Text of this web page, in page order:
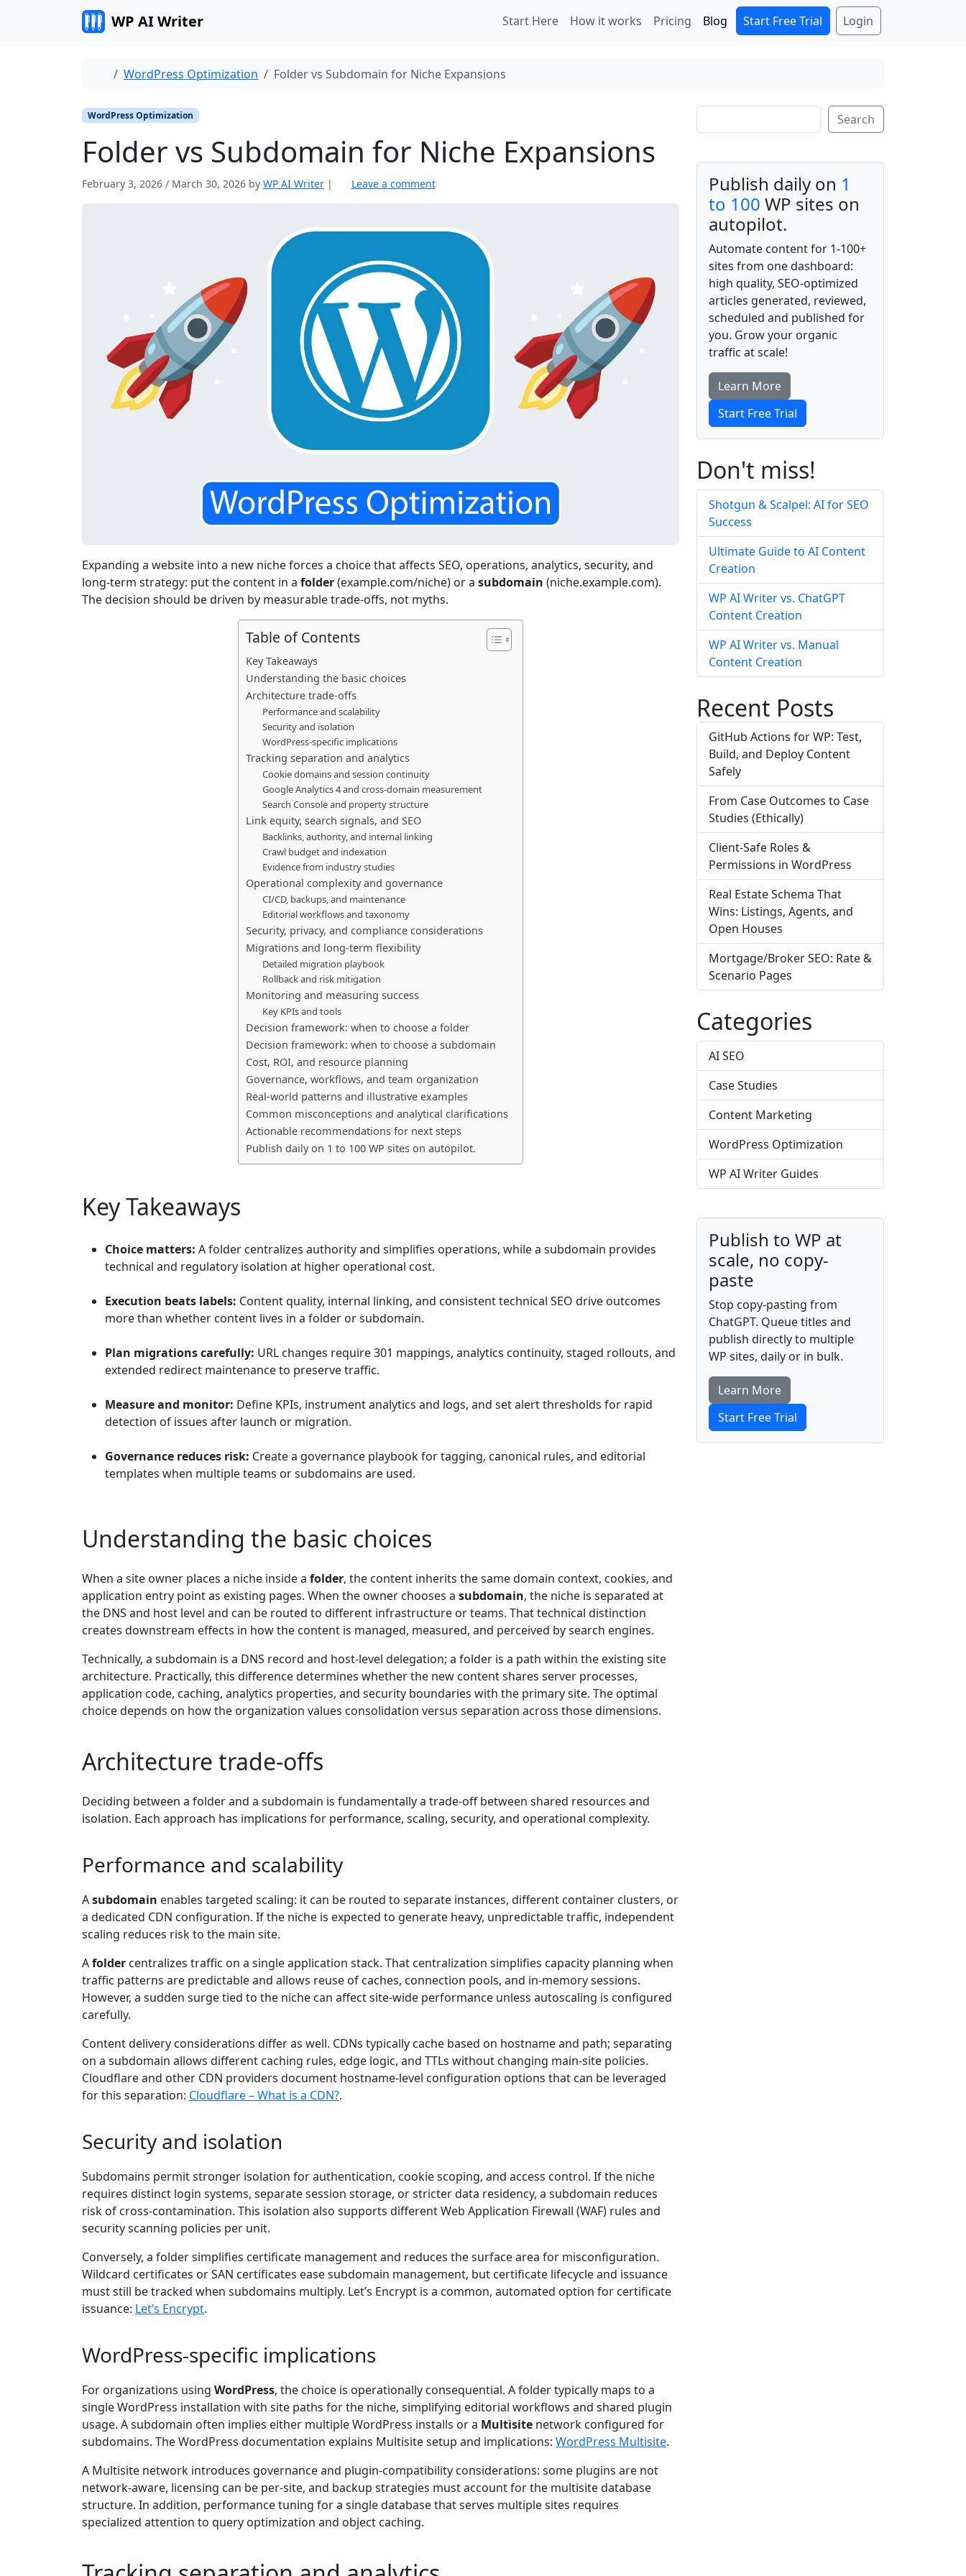
WP AI Writer Start Here How it works Pricing Blog Start Free Trial Login
Home
WordPress Optimization Folder vs Subdomain for Niche Expansions
WordPress Optimization
Folder vs Subdomain for Niche Expansions
February 3, 2026 / March 30, 2026 by WP AI Writer | Leave a comment
Expanding a website into a new niche forces a choice that affects SEO, operations, analytics, security, and
long-term strategy: put the content in a folder(example.com/niche) or a subdomain (niche.example.com).
The decision should be driven by measurable trade-offs, not myths.
Table of Contents
Key Takeaways
Understanding the basic choices
Architecture trade-offs
Performance and scalability
Security and isolation
WordPress-specific implications
Tracking separation and analytics
Cookie domains and session continuity
Google Analytics 4 and cross-domain measurement
Search Console and property structure
Link equity, search signals, and SEO
Backlinks, authority, and internal linking
Crawl budget and indexation
Evidence from industry studies
Operational complexity and governance
CI/CD, backups, and maintenance
Editorial workflows and taxonomy
Security, privacy, and compliance considerations
Migrations and long-term flexibility
Detailed migration playbook
Rollback and risk mitigation
Monitoring and measuring success
Key KPIs and tools
Decision framework: when to choose a folder
Decision framework: when to choose a subdomain
Cost, ROI, and resource planning
Governance, workflows, and team organization
Real-world patterns and illustrative examples
Common misconceptions and analytical clarifications
Actionable recommendations for next steps
Publish daily on 1 to 100 WP sites on autopilot.
Key Takeaways
Choice matters: A folder centralizes authority and simplifies operations, while a subdomain provides
technical and regulatory isolation at higher operational cost.
Execution beats labels: Content quality, internal linking, and consistent technical SEO drive outcomes
more than whether content lives in a folder or subdomain.
Plan migrations carefully: URL changes require 301 mappings, analytics continuity, staged rollouts, and
extended redirect maintenance to preserve traffic.
Measure and monitor: Define KPIs, instrument analytics and logs, and set alert thresholds for rapid
detection of issues after launch or migration.
Governance reduces risk: Create a governance playbook for tagging, canonical rules, and editorial
templates when multiple teams or subdomains are used.
Understanding the basic choices
When a site owner places a niche inside a folder, the content inherits the same domain context, cookies, and
application entry point as existing pages. When the owner chooses a subdomain, the niche is separated at
the DNS and host level and can be routed to different infrastructure or teams. That technical distinction
creates downstream effects in how the content is managed, measured, and perceived by search engines.
Technically, a subdomain is a DNS record and host-level delegation; a folder is a path within the existing site
architecture. Practically, this difference determines whether the new content shares server processes,
application code, caching, analytics properties, and security boundaries with the primary site. The optimal
choice depends on how the organization values consolidation versus separation across those dimensions.
Architecture trade-offs
Deciding between a folder and a subdomain is fundamentally a trade-off between shared resources and
isolation. Each approach has implications for performance, scaling, security, and operational complexity.
Performance and scalability
Asubdomain enables targeted scaling: it can be routed to separate instances, different container clusters, or
a dedicated CDN configuration. If the niche is expected to generate heavy, unpredictable traffic, independent
scaling reduces risk to the main site.
Afolder centralizes traffic on a single application stack. That centralization simplifies capacity planning when
traffic patterns are predictable and allows reuse of caches, connection pools, and in-memory sessions.
However, a sudden surge tied to the niche can affect site-wide performance unless autoscaling is configured
carefully.
Content delivery considerations differ as well. CDNs typically cache based on hostname and path; separating
on a subdomain allows different caching rules, edge logic, and TTLs without changing main-site policies.
Cloudflare and other CDN providers document hostname-level configuration options that can be leveraged
for this separation: Cloudflare – What is a CDN?.
Security and isolation
Subdomains permit stronger isolation for authentication, cookie scoping, and access control. If the niche
requires distinct login systems, separate session storage, or stricter data residency, a subdomain reduces
risk of cross-contamination. This isolation also supports different Web Application Firewall (WAF) rules and
security scanning policies per unit.
Conversely, a folder simplifies certificate management and reduces the surface area for misconfiguration.
Wildcard certificates or SAN certificates ease subdomain management, but certificate lifecycle and issuance
must still be tracked when subdomains multiply. Let’s Encrypt is a common, automated option for certificate
issuance: Let’s Encrypt.
WordPress-specific implications
For organizations using WordPress, the choice is operationally consequential. A folder typically maps to a
single WordPress installation with site paths for the niche, simplifying editorial workflows and shared plugin
usage. A subdomain often implies either multiple WordPress installs or a Multisite network configured for
subdomains. The WordPress documentation explains Multisite setup and implications: WordPress Multisite.
A Multisite network introduces governance and plugin-compatibility considerations: some plugins are not
network-aware, licensing can be per-site, and backup strategies must account for the multisite database
structure. In addition, performance tuning for a single database that serves multiple sites requires
specialized attention to query optimization and object caching.
Search Search
Publish daily on 1
to 100 WP sites on
autopilot.
Automate content for 1-100+
sites from one dashboard:
high quality, SEO-optimized
articles generated, reviewed,
scheduled and published for
you. Grow your organic
traffic at scale!
Learn More
Start Free Trial
Don't miss!
Shotgun & Scalpel: AI for SEO
Success
Ultimate Guide to AI Content
Creation
WP AI Writer vs. ChatGPT
Content Creation
WP AI Writer vs. Manual
Content Creation
Recent Posts
GitHub Actions for WP: Test,
Build, and Deploy Content
Safely
From Case Outcomes to Case
Studies (Ethically)
Client-Safe Roles &
Permissions in WordPress
Real Estate Schema That
Wins: Listings, Agents, and
Open Houses
Mortgage/Broker SEO: Rate &
Scenario Pages
Categories
AI SEO
Case Studies
Content Marketing
WordPress Optimization
WP AI Writer Guides
Publish to WP at
scale, no copy-
paste
Stop copy-pasting from
ChatGPT. Queue titles and
publish directly to multiple
WP sites, daily or in bulk.
Learn More
Start Free Trial